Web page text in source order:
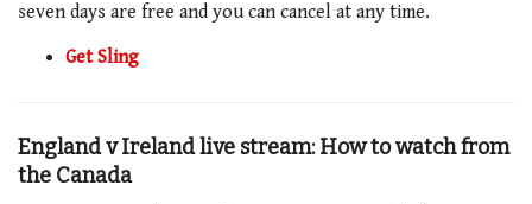
seven days are free and you can cancel at any time.
Get Sling
England v Ireland live stream: How to watch from
the Canada